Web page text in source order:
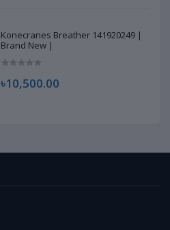
Konecranes Breather 141920249 |
Brand New |
৳10,500.00